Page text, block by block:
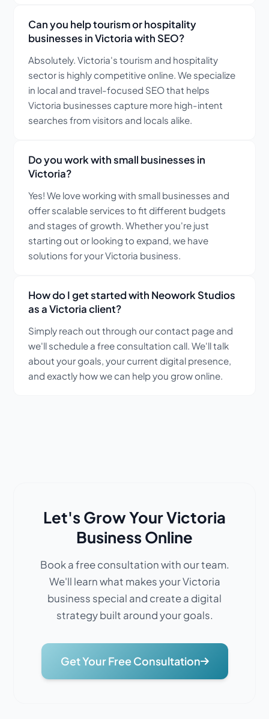
Can you help tourism or hospitality
businesses in Victoria with SEO?
Absolutely. Victoria's tourism and hospitality
sector is highly competitive online. We specialize
in local and travel-focused SEO that helps
Victoria businesses capture more high-intent
searches from visitors and locals alike.
Do you work with small businesses in
Victoria?
Yes! We love working with small businesses and
offer scalable services to fit different budgets
and stages of growth. Whether you're just
starting out or looking to expand, we have
solutions for your Victoria business.
How do I get started with Neowork Studios
as a Victoria client?
Simply reach out through our contact page and
we'll schedule a free consultation call. We'll talk
about your goals, your current digital presence,
and exactly how we can help you grow online.
Let's Grow Your Victoria
Business Online
Book a free consultation with our team.
We'll learn what makes your Victoria
business special and create a digital
strategy built around your goals.
Get Your Free Consultation